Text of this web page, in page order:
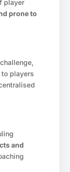
player
prone to
players
and